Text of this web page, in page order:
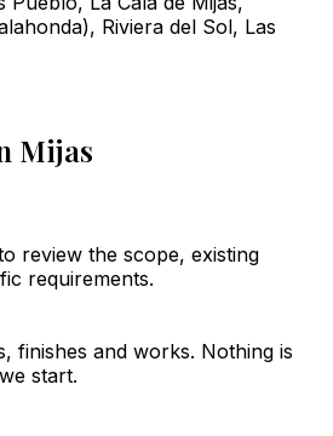
Riviera del Sol, Las
Mijas
review the scope, existing
requirements.
finishes and works. Nothing is
start.